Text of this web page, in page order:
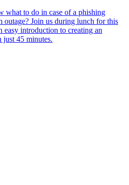
what to do in case of a phishing
outage? Join us during lunch for this
easy introduction to creating an
just 45 minutes.